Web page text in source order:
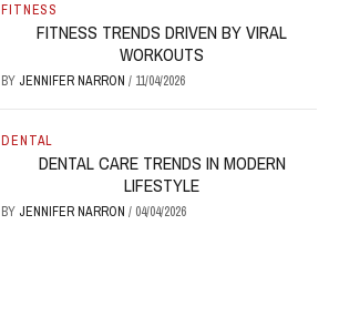
FITNESS
FITNESS TRENDS DRIVEN BY VIRAL
WORKOUTS
BY JENNIFER NARRON/ 11/04/2026
DENTAL
DENTAL CARE TRENDS IN MODERN
LIFESTYLE
BY JENNIFER NARRON/ 04/04/2026